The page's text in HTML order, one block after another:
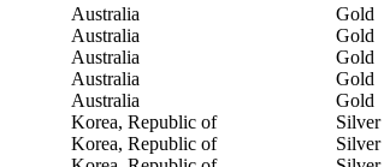
Australia
Gold
Australia
Gold
Australia
Gold
Australia
Gold
Australia
Gold
Korea, Republic of
Silver
Korea, Republic of
Silver